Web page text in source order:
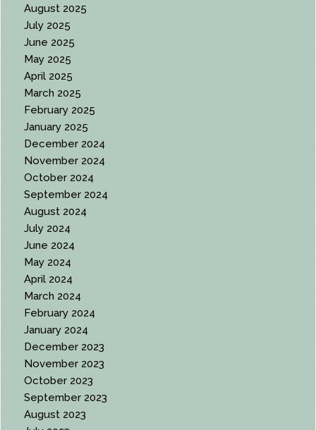
August 2025
July 2025
June 2025
May 2025
April 2025
March 2025
February 2025
January 2025
December 2024
November 2024
October 2024
September 2024
August 2024
July 2024
June 2024
May 2024
April 2024
March 2024
February 2024
January 2024
December 2023
November 2023
October 2023
September 2023
August 2023